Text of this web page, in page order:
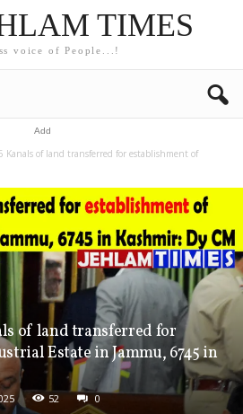
TIMES
voice of People...!
Add
Kanals of land transferred for establishment of
of land transferred for
Estate in Jammu, 6745 in
52 0